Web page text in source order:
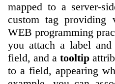
mapped to a server-
custom tag providing
WEB programming
you attach a label
field, and a tooltip
to a field, appearing